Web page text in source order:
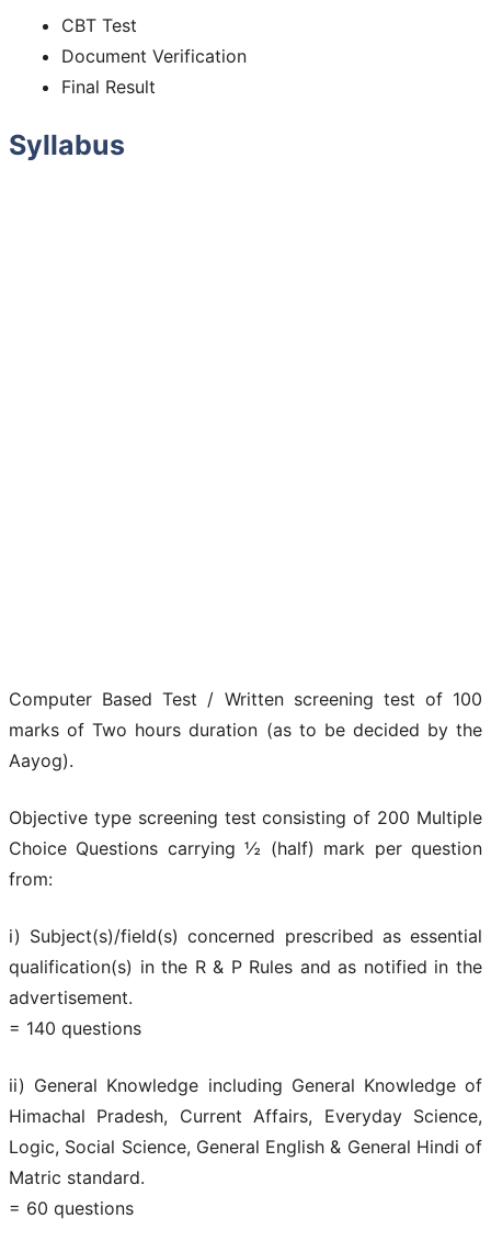
CBT Test
Document Verification
Final Result
Syllabus
Computer Based Test / Written screening test of 100
marks of Two hours duration (as to be decided by the
Aayog).
Objective type screening test consisting of 200 Multiple
Choice Questions carrying ½ (half) mark per question
from:
i) Subject(s)/field(s) concerned prescribed as essential
qualification(s) in the R & P Rules and as notified in the
advertisement.
= 140 questions
ii) General Knowledge including General Knowledge of
Himachal Pradesh, Current Affairs, Everyday Science,
Logic, Social Science, General English & General Hindi of
Matric standard.
= 60 questions